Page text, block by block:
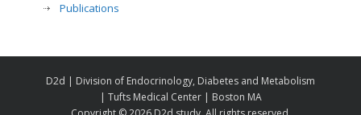
Publications
D2d | Division of Endocrinology, Diabetes and Metabolism
| Tufts Medical Center | Boston MA